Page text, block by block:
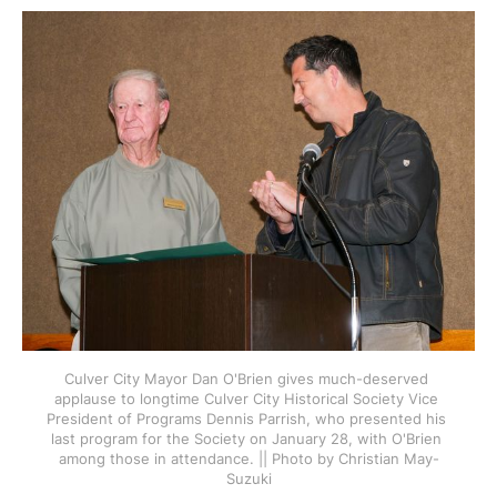
Culver City Mayor Dan O'Brien gives much-deserved
applause to longtime Culver City Historical Society Vice
President of Programs Dennis Parrish, who presented his
last program for the Society on January 28, with O'Brien
among those in attendance. || Photo by Christian May-
Suzuki